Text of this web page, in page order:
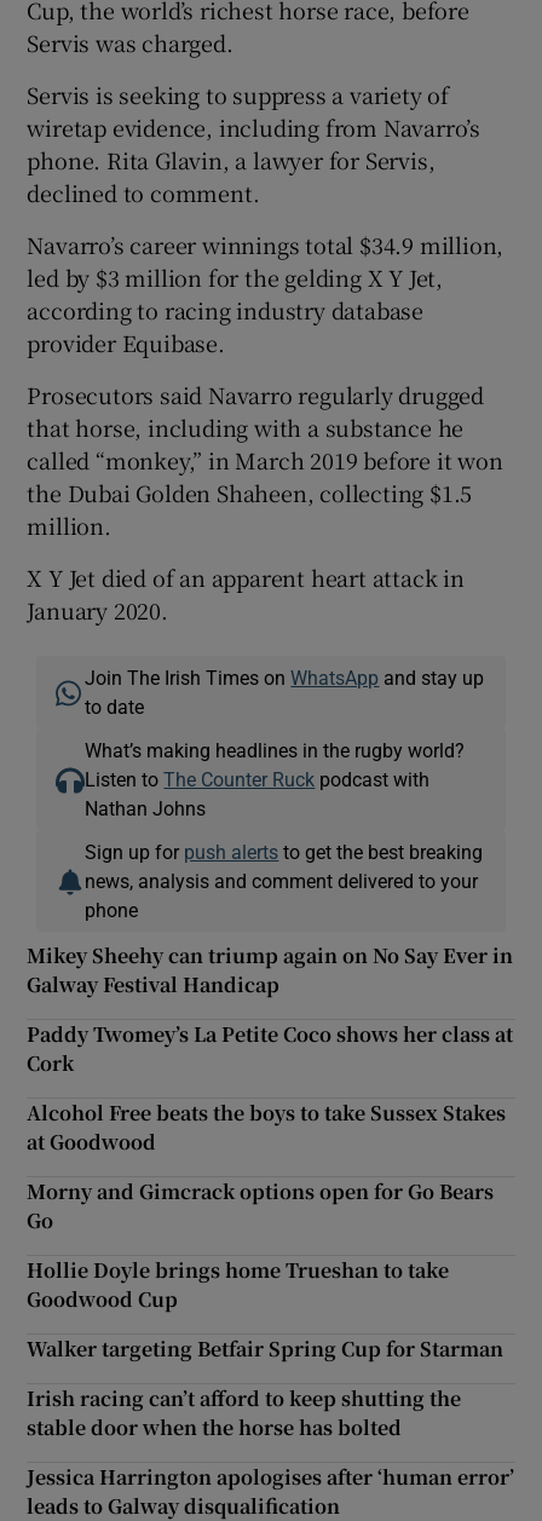
Cup, the world’s richest horse race, before
Servis was charged.
Servis is seeking to suppress a variety of
wiretap evidence, including from Navarro’s
phone. Rita Glavin, a lawyer for Servis,
declined to comment.
Navarro’s career winnings total $34.9 million,
led by $3 million for the gelding X Y Jet,
according to racing industry database
provider Equibase.
Prosecutors said Navarro regularly drugged
that horse, including with a substance he
called “monkey,” in March 2019 before it won
the Dubai Golden Shaheen, collecting $1.5
million.
X Y Jet died of an apparent heart attack in
January 2020.
Join The Irish Times onWhatsApp and stay up
to date
What’s making headlines in the rugby world?
Listen toThe Counter Ruck podcast with
Nathan Johns
Sign up for push alerts to get the best breaking
news, analysis and comment delivered to your
phone
Mikey Sheehy can triump again on No Say Ever in
Galway Festival Handicap
Paddy Twomey’s La Petite Coco shows her class at
Cork
Alcohol Free beats the boys to take Sussex Stakes
at Goodwood
Morny and Gimcrack options open for Go Bears
Go
Hollie Doyle brings home Trueshan to take
Goodwood Cup
Walker targeting Betfair Spring Cup for Starman
Irish racing can’t afford to keep shutting the
stable door when the horse has bolted
Jessica Harrington apologises after ‘human error’
leads to Galway disqualification